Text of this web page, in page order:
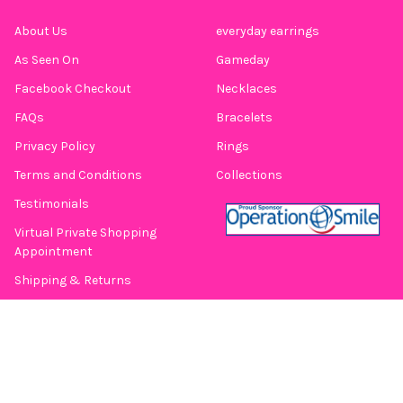
About Us
As Seen On
Facebook Checkout
FAQs
Privacy Policy
Terms and Conditions
Testimonials
Virtual Private Shopping
Appointment
Shipping & Returns
everyday earrings
Gameday
Necklaces
Bracelets
Rings
Collections